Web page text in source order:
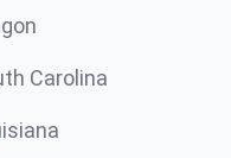
Carolina